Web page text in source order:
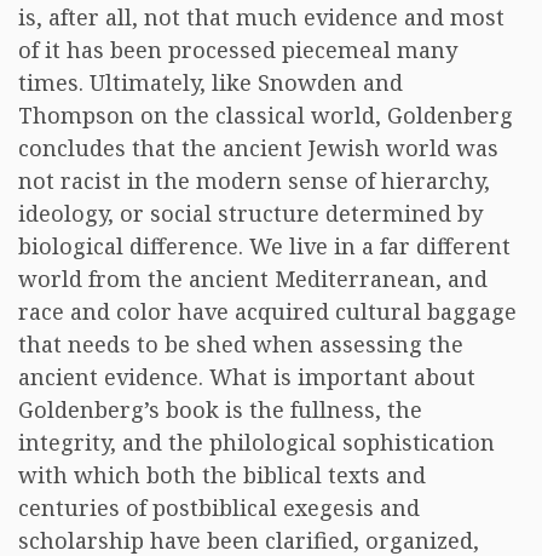
is, after all, not that much evidence and most
of it has been processed piecemeal many
times. Ultimately, like Snowden and
Thompson on the classical world, Goldenberg
concludes that the ancient Jewish world was
not racist in the modern sense of hierarchy,
ideology, or social structure determined by
biological difference. We live in a far different
world from the ancient Mediterranean, and
race and color have acquired cultural baggage
that needs to be shed when assessing the
ancient evidence. What is important about
Goldenberg’s book is the fullness, the
integrity, and the philological sophistication
with which both the biblical texts and
centuries of postbiblical exegesis and
scholarship have been clarified, organized,